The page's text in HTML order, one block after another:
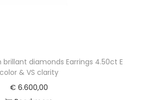
diamonds Earrings 4.50ct E
color & VS clarity
€ 6.600,00